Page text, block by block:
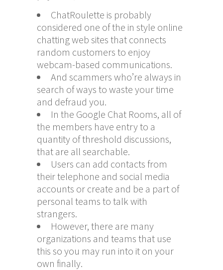
ChatRoulette is probably
considered one of the in style online
chatting web sites that connects
random customers to enjoy
webcam-based communications.
And scammers who’re always in
search of ways to waste your time
and defraud you.
In the Google Chat Rooms, all of
the members have entry to a
quantity of threshold discussions,
that are all searchable.
Users can add contacts from
their telephone and social media
accounts or create and be a part of
personal teams to talk with
strangers.
However, there are many
organizations and teams that use
this so you may run into it on your
own finally.